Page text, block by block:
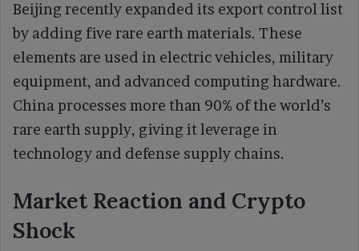
Beijing recently expanded its export control list
by adding five rare earth materials. These
elements are used in electric vehicles, military
equipment, and advanced computing hardware.
China processes more than 90% of the world’s
rare earth supply, giving it leverage in
technology and defense supply chains.
Market Reaction and Crypto
Shock